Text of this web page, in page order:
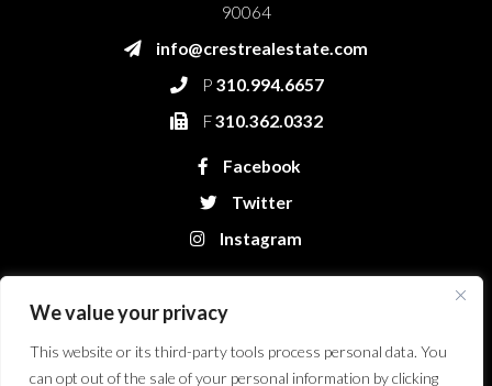
We value your privacy
This website or its third-party tools process personal data. You
can opt out of the sale of your personal information by clicking
90064
info@crestrealestate.com
P 310.994.6657
F310.362.0332
Facebook
Twitter
Instagram